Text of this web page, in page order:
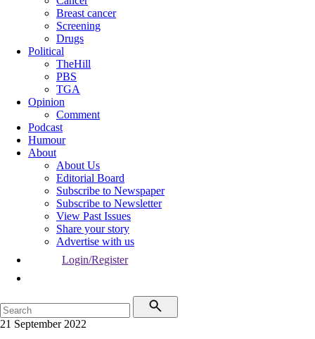
Breast cancer
Screening
Drugs
Political
TheHill
PBS
TGA
Opinion
Comment
Podcast
Humour
About
About Us
Editorial Board
Subscribe to Newspaper
Subscribe to Newsletter
View Past Issues
Share your story
Advertise with us
Login/Register
21 September 2022